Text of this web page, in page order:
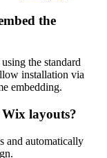
the
the standard
installation via
embedding.
layouts?
and automatically